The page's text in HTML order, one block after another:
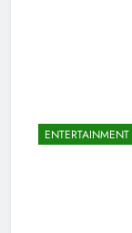
ENTERTAINMENT